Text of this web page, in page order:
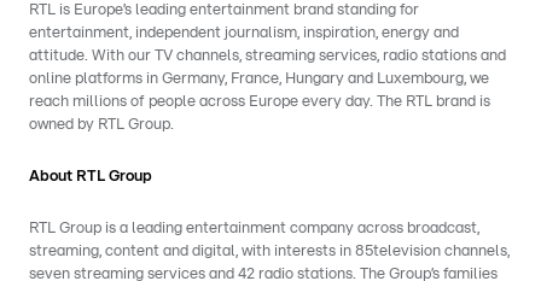
RTL is Europe’s leading entertainment brand standing for
entertainment, independent journalism, inspiration, energy and
attitude. With our TV channels, streaming services, radio stations and
online platforms in Germany, France, Hungary and Luxembourg, we
reach millions of people across Europe every day. The RTL brand is
owned by RTL Group.
About RTL Group
RTL Group is a leading entertainment company across broadcast,
streaming, content and digital, with interests in 85television channels,
seven streaming services and 42 radio stations. The Group’s families